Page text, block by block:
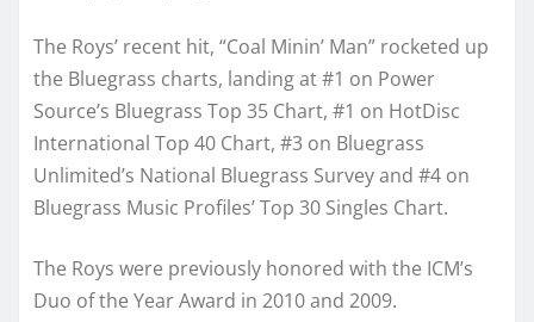
The Roys’ recent hit, “Coal Minin’ Man” rocketed up
the Bluegrass charts, landing at #1 on Power
Source’s Bluegrass Top 35 Chart, #1 on HotDisc
International Top 40 Chart, #3 on Bluegrass
Unlimited’s National Bluegrass Survey and #4 on
Bluegrass Music Profiles’ Top 30 Singles Chart.
The Roys were previously honored with the ICM’s
Duo of the Year Award in 2010 and 2009.